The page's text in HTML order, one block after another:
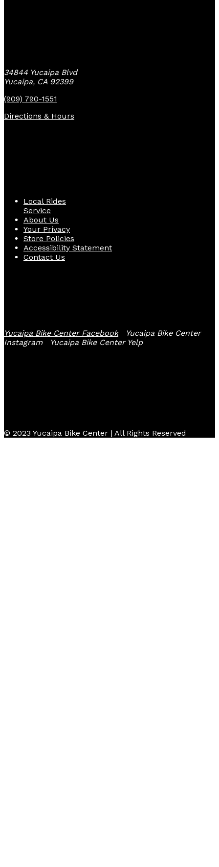
34844 Yucaipa Blvd
Yucaipa, CA 92399
(909) 790-1551
Directions & Hours
Local Rides
Service
About Us
Your Privacy
Store Policies
Accessibility Statement
Contact Us
Yucaipa Bike Center Facebook
Yucaipa Bike Center
Instagram
Yucaipa Bike Center Yelp
© 2023 Yucaipa Bike Center | All Rights Reserved